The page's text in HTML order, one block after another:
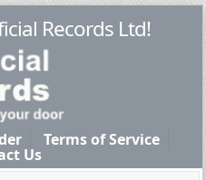
Records Ltd!
Terms of Service
Us